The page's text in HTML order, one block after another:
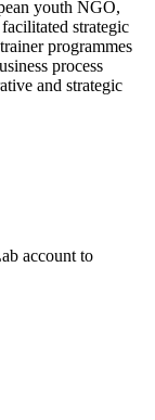
youth NGO,
strategic
programmes
process
and strategic
account to